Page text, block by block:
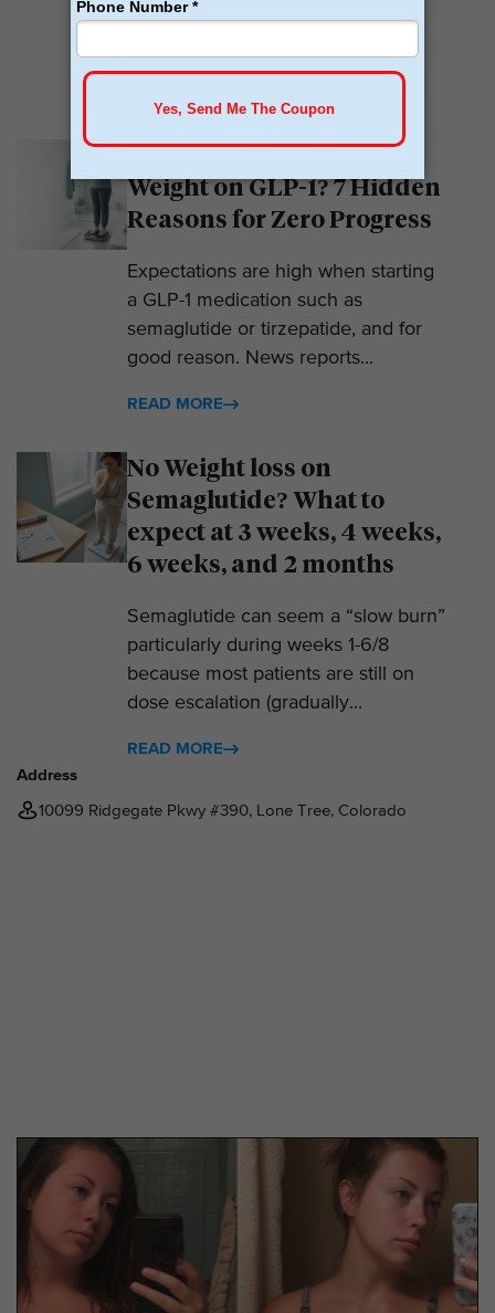
prescribe GLP-1s. But they do so
Why Am I Not Losing
Weight on GLP-1? 7 Hidden
Reasons for Zero Progress
Expectations are high when starting
a GLP-1 medication such as
semaglutide or tirzepatide, and for
good reason. News reports...
READ MORE
No Weight loss on
Semaglutide? What to
expect at 3 weeks, 4 weeks,
6 weeks, and 2 months
Semaglutide can seem a “slow burn”
particularly during weeks 1-6/8
because most patients are still on
dose escalation (gradually...
READ MORE
Address
10099 Ridgegate Pkwy #390, Lone Tree, Colorado